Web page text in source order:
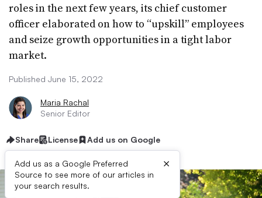
roles in the next few years, its chief customer
officer elaborated on how to “upskill” employees
and seize growth opportunities in a tight labor
market.
Published June 15, 2022
Maria Rachal
Senior Editor
Share License Add us on Google
Add us as a Google Preferred
Source to see more of our articles in
your search results.
×